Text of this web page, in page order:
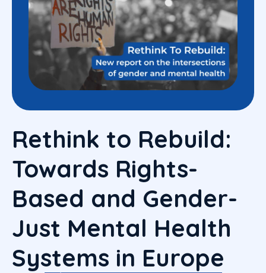
Rethink to Rebuild:
Towards Rights-
Based and Gender-
Just Mental Health
Systems in Europe